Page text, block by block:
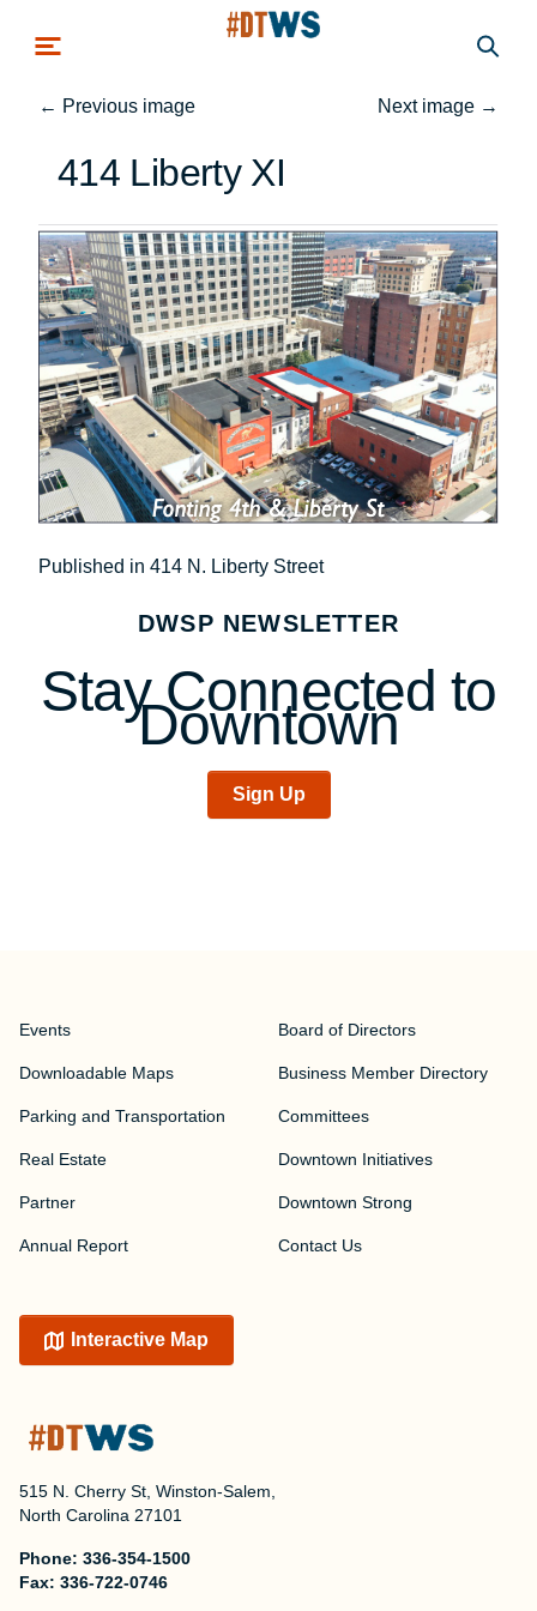
← Previous image Next image →
414 Liberty XI
Post
navigation
Published in 414 N. Liberty Street
DWSP NEWSLETTER
Stay Connected to
Downtown
Sign Up
515 N. Cherry St, Winston-Salem,
North Carolina 27101
Phone: 336-354-1500
Fax: 336-722-0746
Events
Downloadable Maps
Parking and Transportation
Real Estate
Partner
Annual Report
Board of Directors
Business Member Directory
Committees
Downtown Initiatives
Downtown Strong
Contact Us
Interactive Map